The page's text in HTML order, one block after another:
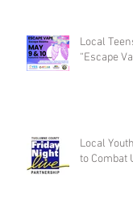
Local
“Escape
Local
to Combat